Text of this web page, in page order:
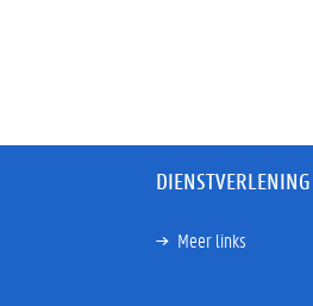
DIENSTVERLENING
Meer links